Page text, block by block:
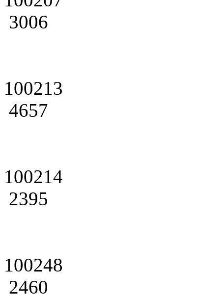
3006
100213
4657
100214
2395
100248
2460